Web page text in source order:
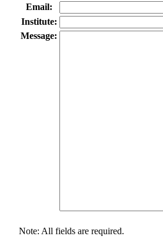
Email:
Institute:
Message:
Note: All fields are required.